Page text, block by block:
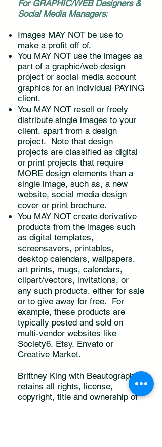
For GRAPHIC/WEB Designers &
Social Media Managers:
Images MAY NOT be use to
make a profit off of.
You MAY NOT use the images as
part of a graphic/web design
project or social media account
graphics for an individual PAYING
client.
You MAY NOT resell or freely
distribute single images to your
client, apart from a design
project. Note that design
projects are classified as digital
or print projects that require
MORE design elements than a
single image, such as, a new
website, social media design
cover or print brochure.
You MAY NOT create derivative
products from the images such
as digital templates,
screensavers, printables,
desktop calendars, wallpapers,
art prints, mugs, calendars,
clipart/vectors, invitations, or
any such products, either for sale
or to give away for free. For
example, these products are
typically posted and sold on
multi-vendor websites like
Society6, Etsy, Envato or
Creative Market.
Brittney King with Beautography
retains all rights, license,
copyright, title and ownership of